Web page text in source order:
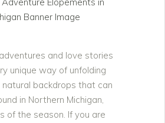
and love stories
unique way of unfolding
backdrops that can
in Northern Michigan,
of the season. If you are